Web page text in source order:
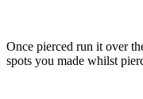
Once pierced run it over
spots you made whilst